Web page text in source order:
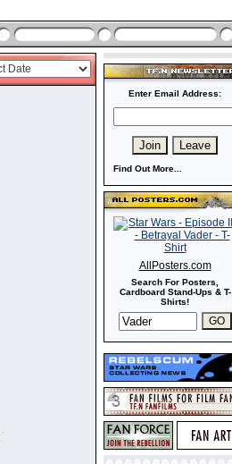
Enter Email Address:
Find Out More...
AllPosters.com
Search For Posters,
Cardboard Stand-Ups & T-
Shirts!